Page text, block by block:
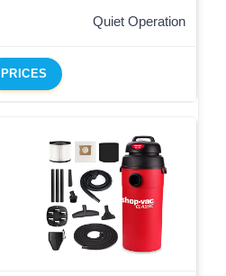
Quiet Operation
PRICES